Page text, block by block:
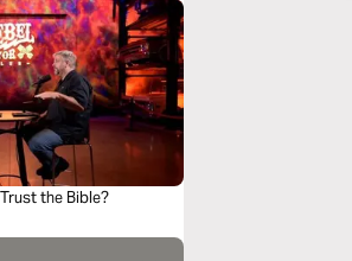
the Bible?